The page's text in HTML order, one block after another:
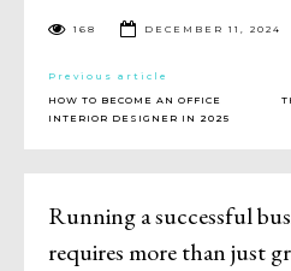
Running a successful
requires more than just
168 DECEMBER 11, 2024
Previous article
HOW TO BECOME AN OFFICE
INTERIOR DESIGNER IN 2025